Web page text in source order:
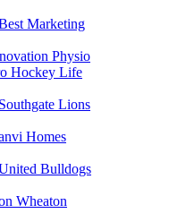
Marketing
Physio
Hockey Life
Lions
Homes
Bulldogs
Wheaton